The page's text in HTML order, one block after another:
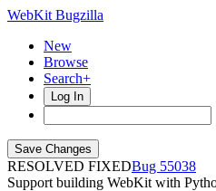
WebKit Bugzilla
New
Browse
Search+
Log In
RESOLVED FIXED
55038
Support building WebKit with